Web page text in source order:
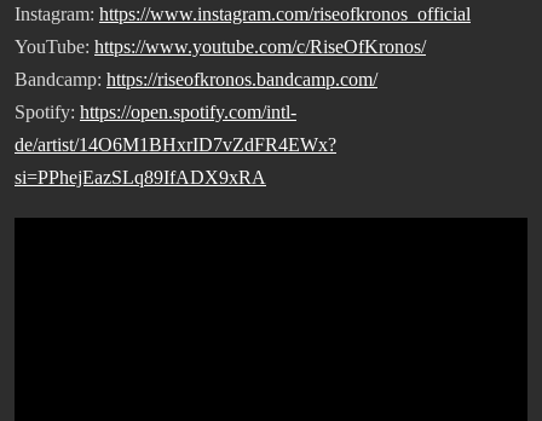
Instagram: https://www.instagram.com/riseofkronos_official
YouTube: https://www.youtube.com/c/RiseOfKronos/
Bandcamp: https://riseofkronos.bandcamp.com/
Spotify: https://open.spotify.com/intl-
de/artist/14O6M1BHxrID7vZdFR4EWx?
si=PPhejEazSLq89IfADX9xRA